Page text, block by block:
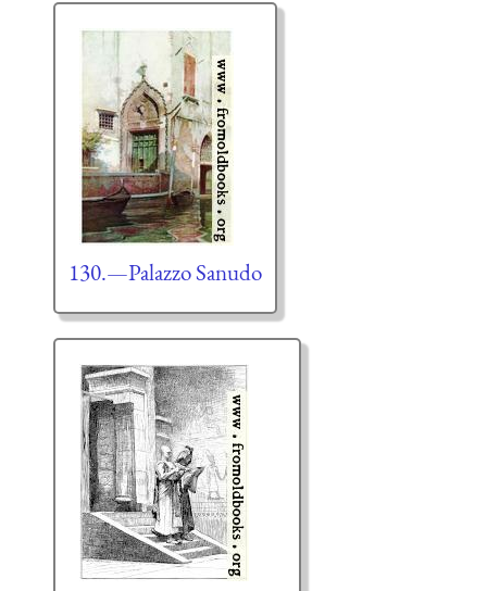
130.—Palazzo Sanudo